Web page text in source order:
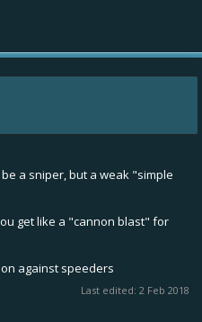
a sniper, but a weak "simple
get like a "cannon blast" for
against speeders
Last edited: 2 Feb 2018